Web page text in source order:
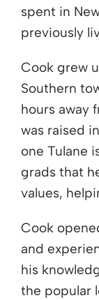
spent in
previously
Cook grew
Southern
hours away
was raised
one Tulane
grads that
values,
Cook
and
his
the popular